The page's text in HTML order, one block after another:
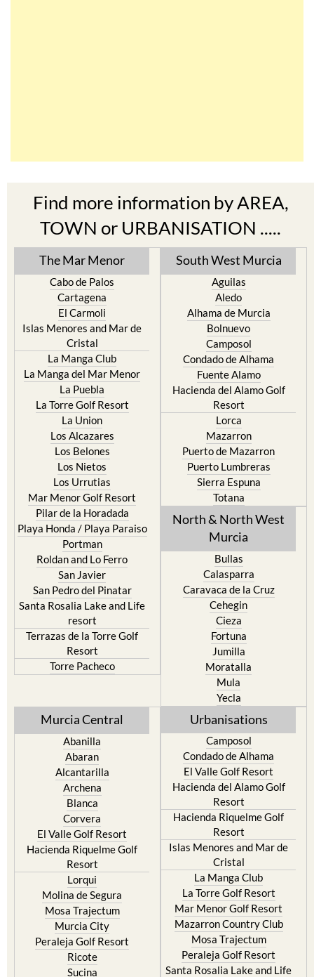
Find more information by AREA,
TOWN or URBANISATION .....
The Mar Menor
Cabo de Palos
Cartagena
El Carmoli
Islas Menores and Mar de
Cristal
La Manga Club
La Manga del Mar Menor
La Puebla
La Torre Golf Resort
La Union
Los Alcazares
Los Belones
Los Nietos
Los Urrutias
Mar Menor Golf Resort
Pilar de la Horadada
Playa Honda / Playa Paraiso
Portman
Roldan and Lo Ferro
San Javier
San Pedro del Pinatar
Santa Rosalia Lake and Life
resort
Terrazas de la Torre Golf
Resort
South West Murcia
Aguilas
Aledo
Alhama de Murcia
Bolnuevo
Camposol
Condado de Alhama
Fuente Alamo
Hacienda del Alamo Golf
Resort
Lorca
Mazarron
Puerto de Mazarron
Puerto Lumbreras
Sierra Espuna
Totana
North & North West
Murcia
Bullas
Calasparra
Caravaca de la Cruz
Cehegin
Cieza
Fortuna
Jumilla
Moratalla
Mula
Yecla
Murcia Central
Abanilla
Abaran
Alcantarilla
Archena
Blanca
Corvera
El Valle Golf Resort
Hacienda Riquelme Golf
Resort
Lorqui
Molina de Segura
Mosa Trajectum
Murcia City
Peraleja Golf Resort
Urbanisations
Camposol
Condado de Alhama
El Valle Golf Resort
Hacienda del Alamo Golf
Resort
Hacienda Riquelme Golf
Resort
Islas Menores and Mar de
Cristal
La Manga Club
La Torre Golf Resort
Mar Menor Golf Resort
Mazarron Country Club
Mosa Trajectum